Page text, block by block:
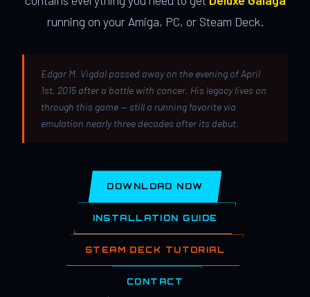
running on your Amiga, PC, or Steam Deck.
Edgar M. Vigdal passed away on the evening of April
1st, 2015 after a battle with cancer. His legacy lives on
through this game — still a running favorite via
emulation nearly three decades after its debut.
DOWNLOAD NOW
INSTALLATION GUIDE
STEAM DECK TUTORIAL
CONTACT